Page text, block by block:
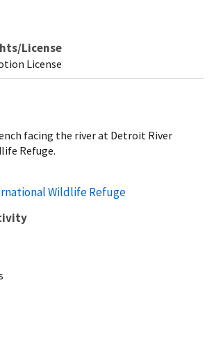
License
License
facing the river at Detroit River
Refuge.
Wildlife Refuge